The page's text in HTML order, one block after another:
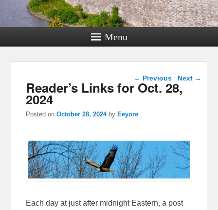
Menu
Post navigation
← Previous Next →
Reader’s Links for Oct. 28,
2024
Posted onOctober 28, 2024 byEeyore
Each day at just after midnight Eastern, a post